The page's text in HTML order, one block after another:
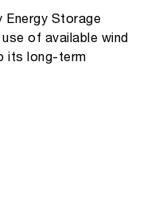
Storage
of available wind
its long-term